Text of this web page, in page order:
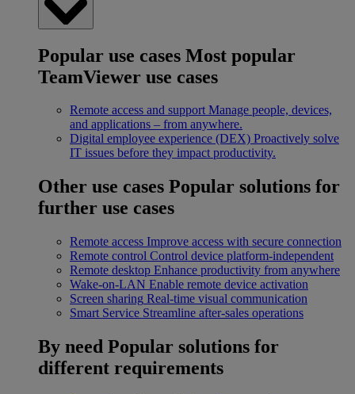
Popular use cases Most popular
TeamViewer use cases
Remote access and support Manage people, devices,
and applications – from anywhere.
Digital employee experience (DEX) Proactively solve
IT issues before they impact productivity.
Other use cases Popular solutions for
further use cases
Remote access Improve access with secure connection
Remote control Control device platform-independent
Remote desktop Enhance productivity from anywhere
Wake-on-LAN Enable remote device activation
Screen sharing Real-time visual communication
Smart Service Streamline after-sales operations
By need Popular solutions for
different requirements